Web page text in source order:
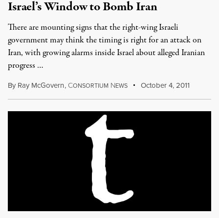
Israel’s Window to Bomb Iran
There are mounting signs that the right-wing Israeli
government may think the timing is right for an attack on
Iran, with growing alarms inside Israel about alleged Iranian
progress …
By Ray McGovern, CONSORTIUM NEWS October 4, 2011